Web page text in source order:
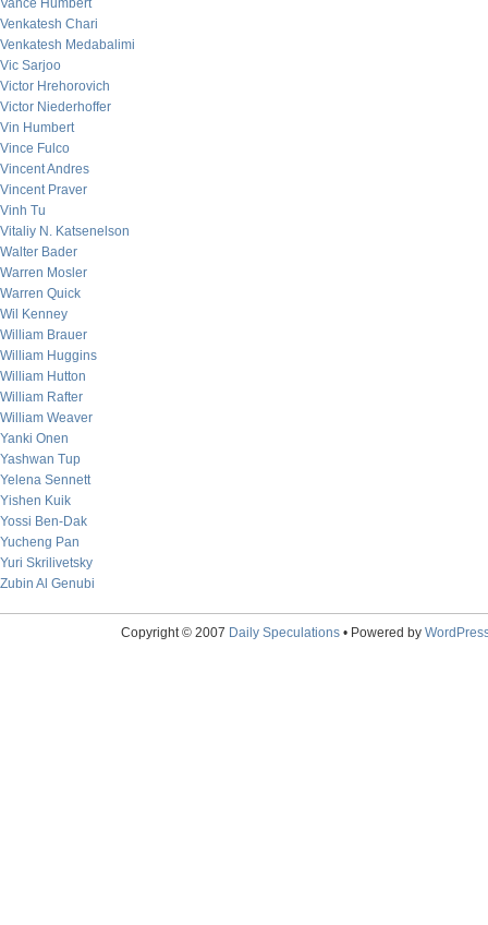
Vance Humbert
Venkatesh Chari
Venkatesh Medabalimi
Vic Sarjoo
Victor Hrehorovich
Victor Niederhoffer
Vin Humbert
Vince Fulco
Vincent Andres
Vincent Praver
Vinh Tu
Vitaliy N. Katsenelson
Walter Bader
Warren Mosler
Warren Quick
Wil Kenney
William Brauer
William Huggins
William Hutton
William Rafter
William Weaver
Yanki Onen
Yashwan Tup
Yelena Sennett
Yishen Kuik
Yossi Ben-Dak
Yucheng Pan
Yuri Skrilivetsky
Zubin Al Genubi
Copyright © 2007 Daily Speculations• Powered by